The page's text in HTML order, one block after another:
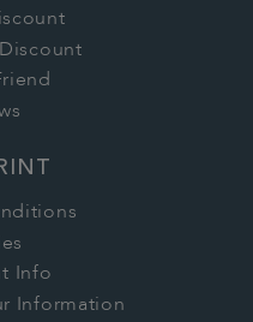
Info
Information